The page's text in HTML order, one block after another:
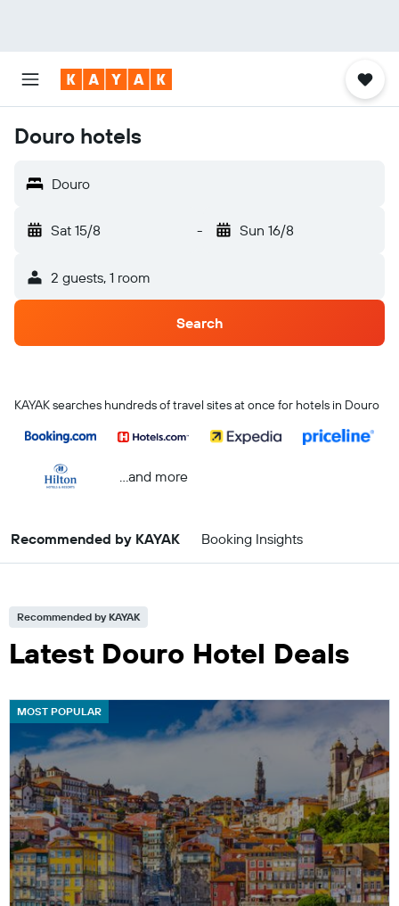
Douro hotels
Douro
Sat 15/8 - Sun 16/8
2 guests, 1 room
Search
KAYAK searches hundreds of travel sites at once for hotels in Douro
...and more
Recommended by KAYAK Booking Insights
Recommended by KAYAK
Latest Douro Hotel Deals
MOST POPULAR